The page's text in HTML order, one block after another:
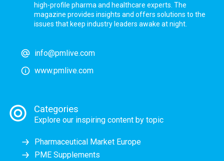
high-profile pharma and healthcare experts. The
magazine provides insights and offers solutions to the
issues that keep industry leaders awake at night.
info@pmlive.com
www.pmlive.com
Categories
Explore our inspiring content by topic
Pharmaceutical Market Europe
PME Supplements